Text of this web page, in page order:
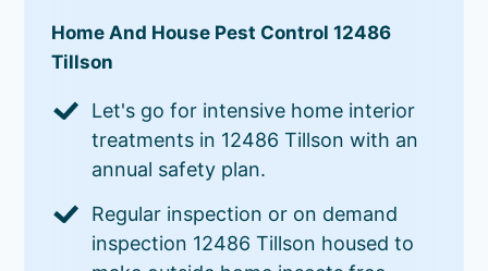
Home And House Pest Control 12486
Tillson
Let's go for intensive home interior
treatments in 12486 Tillson with an
annual safety plan.
Regular inspection or on demand
inspection 12486 Tillson housed to